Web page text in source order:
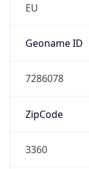
EU
Geoname ID
7286078
ZipCode
3360